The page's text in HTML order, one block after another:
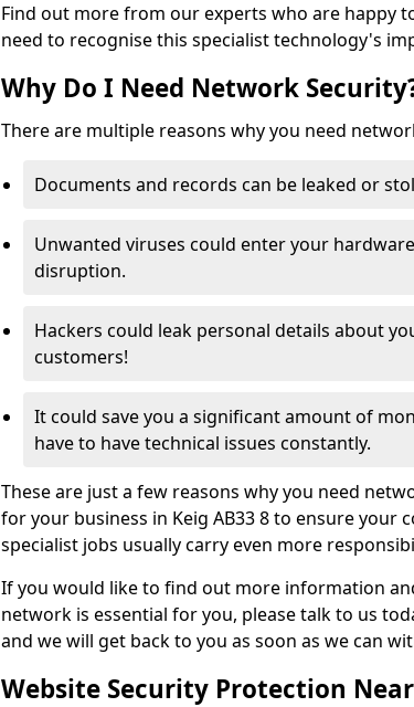
Find out more from our experts who are happy
need to recognise this specialist technology's
Why Do I Need Network
There are multiple reasons why you need
Documents and records can be leaked or
Unwanted viruses could enter your
disruption.
Hackers could leak personal details about
customers!
It could save you a significant amount of
have to have technical issues constantly.
These are just a few reasons why you need
for your business in Keig AB33 8 to ensure your
specialist jobs usually carry even more
If you would like to find out more information
network is essential for you, please talk to us
and we will get back to you as soon as we can
Website Security Protection